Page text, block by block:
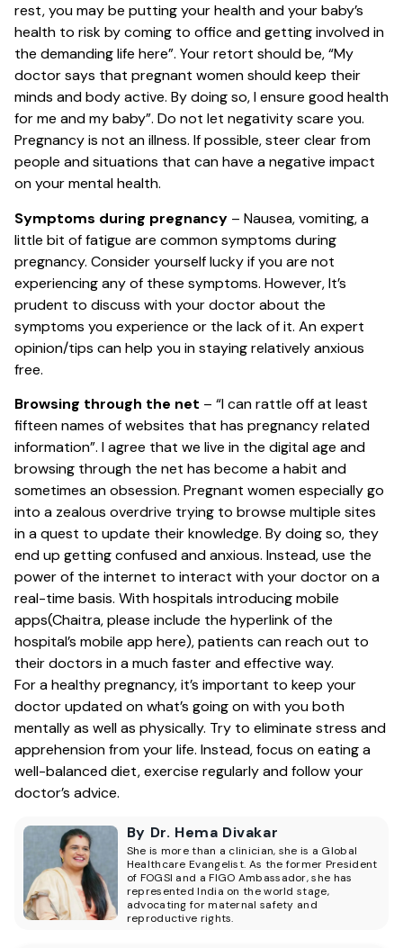
rest, you may be putting your health and your baby’s
health to risk by coming to office and getting involved in
the demanding life here”. Your retort should be, “My
doctor says that pregnant women should keep their
minds and body active. By doing so, I ensure good health
for me and my baby”. Do not let negativity scare you.
Pregnancy is not an illness. If possible, steer clear from
people and situations that can have a negative impact
on your mental health.
Symptoms during pregnancy – Nausea, vomiting, a
little bit of fatigue are common symptoms during
pregnancy. Consider yourself lucky if you are not
experiencing any of these symptoms. However, It’s
prudent to discuss with your doctor about the
symptoms you experience or the lack of it. An expert
opinion/tips can help you in staying relatively anxious
free.
Browsing through the net – “I can rattle off at least
fifteen names of websites that has pregnancy related
information”. I agree that we live in the digital age and
browsing through the net has become a habit and
sometimes an obsession. Pregnant women especially go
into a zealous overdrive trying to browse multiple sites
in a quest to update their knowledge. By doing so, they
end up getting confused and anxious. Instead, use the
power of the internet to interact with your doctor on a
real-time basis. With hospitals introducing mobile
apps(Chaitra, please include the hyperlink of the
hospital’s mobile app here), patients can reach out to
their doctors in a much faster and effective way.
For a healthy pregnancy, it’s important to keep your
doctor updated on what’s going on with you both
mentally as well as physically. Try to eliminate stress and
apprehension from your life. Instead, focus on eating a
well-balanced diet, exercise regularly and follow your
doctor’s advice.
By Dr. Hema Divakar
She is more than a clinician, she is a Global
Healthcare Evangelist. As the former President
of FOGSI and a FIGO Ambassador, she has
represented India on the world stage,
advocating for maternal safety and
reproductive rights.